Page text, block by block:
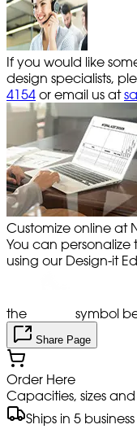
If you would like
design specialists,
4154 or email us at
Customize online at
You can
using our Design-it
the symbol
Share Page
Order Here
Capacities, sizes
Ships in 5